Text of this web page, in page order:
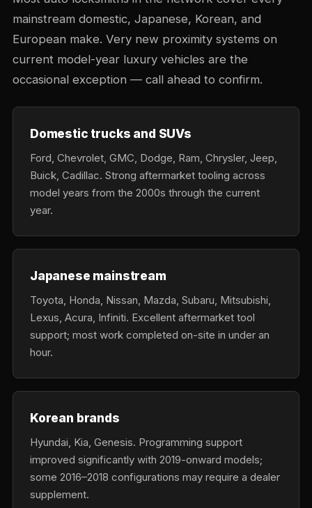
mainstream domestic, Japanese, Korean, and
European make. Very new proximity systems on
current model-year luxury vehicles are the
occasional exception — call ahead to confirm.
Domestic trucks and SUVs
Ford, Chevrolet, GMC, Dodge, Ram, Chrysler, Jeep,
Buick, Cadillac. Strong aftermarket tooling across
model years from the 2000s through the current
year.
Japanese mainstream
Toyota, Honda, Nissan, Mazda, Subaru, Mitsubishi,
Lexus, Acura, Infiniti. Excellent aftermarket tool
support; most work completed on-site in under an
hour.
Korean brands
Hyundai, Kia, Genesis. Programming support
improved significantly with 2019-onward models;
some 2016–2018 configurations may require a dealer
supplement.